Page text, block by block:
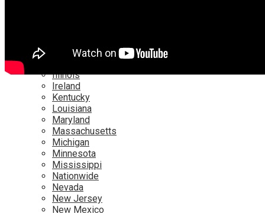
Georgia
Illinois
Ireland
Kentucky
Louisiana
Maryland
Massachusetts
Michigan
Minnesota
Mississippi
Nationwide
Nevada
New Jersey
New Mexico